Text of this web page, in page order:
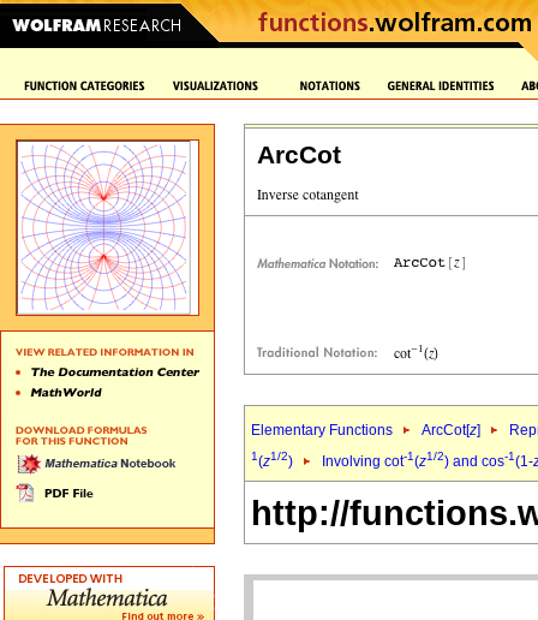
ArcCot
Elementary Functions ArcCot[z]
1(z1/2) Involving cot-1(z1/2) and cos-1(1-
http://